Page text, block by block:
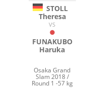
STOLL
Theresa
VS
FUNAKUBO
Haruka
Osaka Grand
Slam 2018 /
Round 1 -57 kg